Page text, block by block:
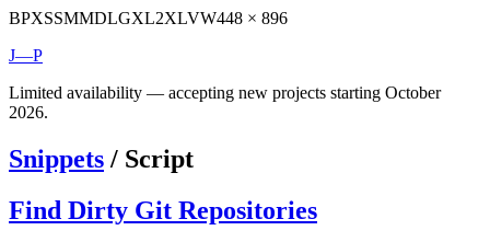
BPXSSMMDLGXL2XLVW448 × 896
J—P
Limited availability — accepting new projects starting October
2026.
Snippets / Script
Find Dirty Git Repositories